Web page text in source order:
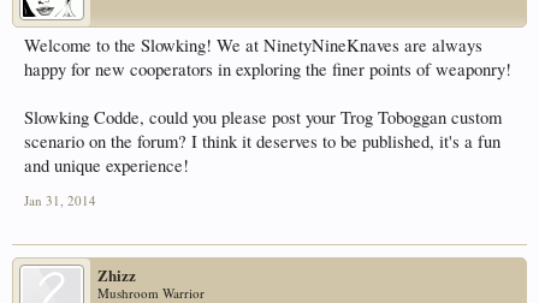
Welcome to the Slowking! We at NinetyNineKnaves are always
happy for new cooperators in exploring the finer points of weaponry!
Slowking Codde, could you please post your Trog Toboggan custom
scenario on the forum? I think it deserves to be published, it's a fun
and unique experience!
Jan 31, 2014
Zhizz
Mushroom Warrior